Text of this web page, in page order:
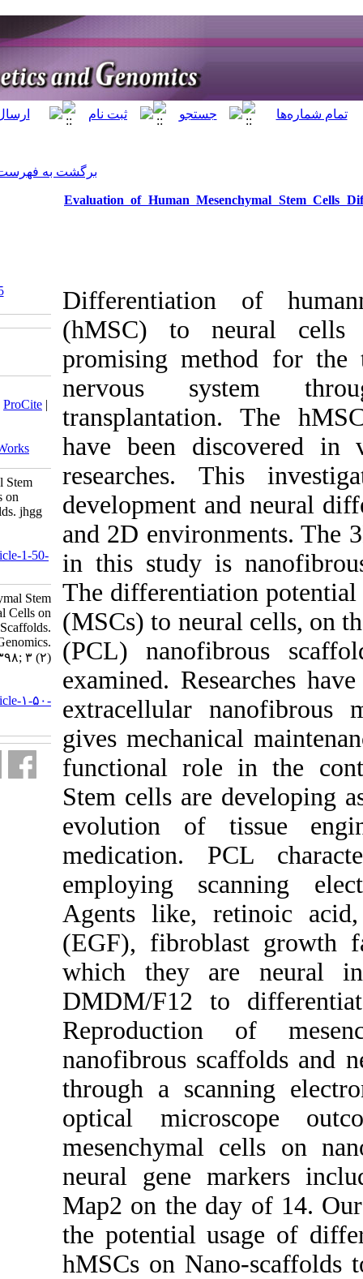
Evaluation of
(hMSC)
nervous
have
and 2D
in this
The
(MSCs)
(PCL)
gives
Stem
Agents
(EGF),
which
DMDM/
through
optical
neural
Map2 on
the
hMSCs
‎ 10.5812/jhgg.111835
Download citation:
BibTeX | ProCite
Reference Manager|RefWorks
Mendeley
Zotero RefWorks
Evaluation of Human Mesenchymal Stem
Cells Differentiation to Neural Cells on
Polycaprolactone Nanofiber Scaffolds. jhgg
http://humangeneticsgenomics.ir/article-1-50-
Evaluation of Human Mesenchymal Stem
Cells Differentiation to Neural Cells on
Polycaprolactone Nanofiber Scaffolds.
Journal of Human Genetics and Genomics.
۱۳۹۸; ۳ (۲)
http://humangeneticsgenomics.ir/article-۱-۵۰-